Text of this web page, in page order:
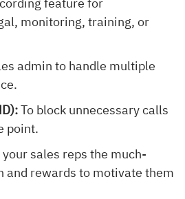
feature for
monitoring, training, or
admin to handle multiple
To block unnecessary calls
point.
your sales reps the much-
and rewards to motivate them